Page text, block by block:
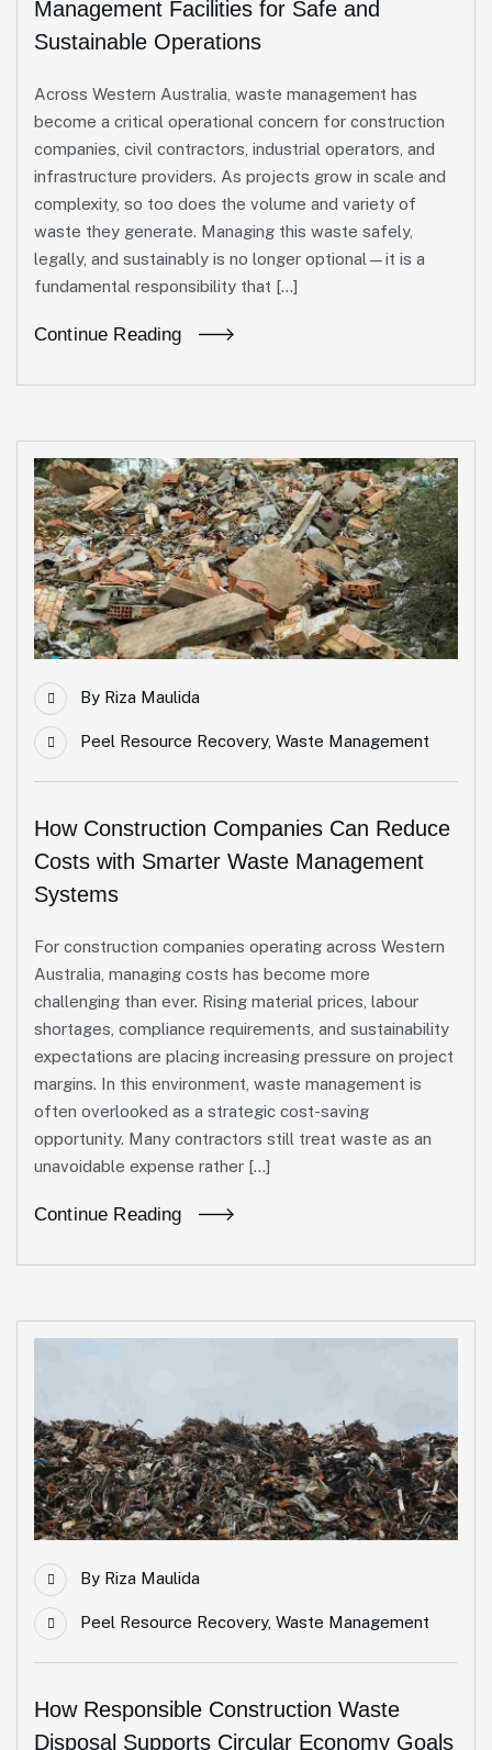
Management Facilities for Safe and
Sustainable Operations
Across Western Australia, waste management has
become a critical operational concern for construction
companies, civil contractors, industrial operators, and
infrastructure providers. As projects grow in scale and
complexity, so too does the volume and variety of
waste they generate. Managing this waste safely,
legally, and sustainably is no longer optional—it is a
fundamental responsibility that […]
Continue Reading
By Riza Maulida
Peel Resource Recovery, Waste Management
How Construction Companies Can Reduce
Costs with Smarter Waste Management
Systems
For construction companies operating across Western
Australia, managing costs has become more
challenging than ever. Rising material prices, labour
shortages, compliance requirements, and sustainability
expectations are placing increasing pressure on project
margins. In this environment, waste management is
often overlooked as a strategic cost-saving
opportunity. Many contractors still treat waste as an
unavoidable expense rather […]
Continue Reading
By Riza Maulida
Peel Resource Recovery, Waste Management
How Responsible Construction Waste
Disposal Supports Circular Economy Goals